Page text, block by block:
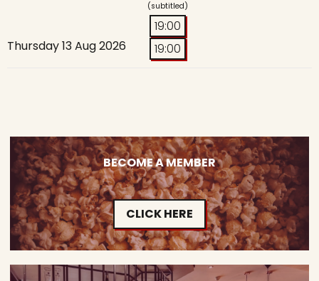
(subtitled)
19:00
Thursday 13 Aug 2026
19:00
BECOME A MEMBER
CLICK HERE